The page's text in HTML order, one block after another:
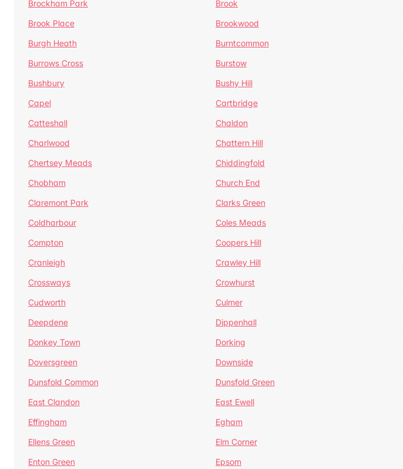
Brockham Park
Brook
Brook Place
Brookwood
Burgh Heath
Burntcommon
Burrows Cross
Burstow
Bushbury
Bushy Hill
Capel
Cartbridge
Catteshall
Chaldon
Charlwood
Chattern Hill
Chertsey Meads
Chiddingfold
Chobham
Church End
Claremont Park
Clarks Green
Coldharbour
Coles Meads
Compton
Coopers Hill
Cranleigh
Crawley Hill
Crossways
Crowhurst
Cudworth
Culmer
Deepdene
Dippenhall
Donkey Town
Dorking
Doversgreen
Downside
Dunsfold Common
Dunsfold Green
East Clandon
East Ewell
Effingham
Egham
Ellens Green
Elm Corner
Enton Green
Epsom